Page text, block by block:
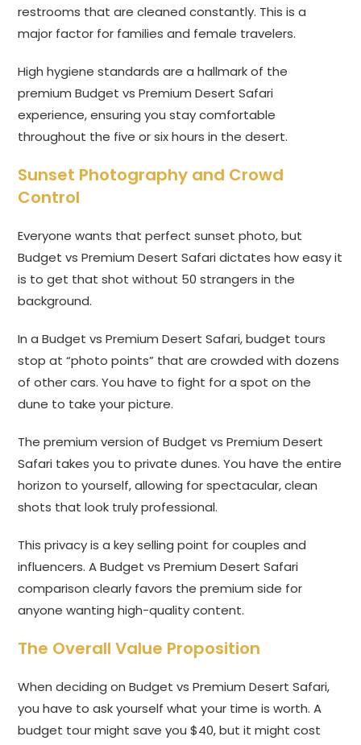
restrooms that are cleaned constantly. This is a
major factor for families and female travelers.
High hygiene standards are a hallmark of the
premium Budget vs Premium Desert Safari
experience, ensuring you stay comfortable
throughout the five or six hours in the desert.
Sunset Photography and Crowd
Control
Everyone wants that perfect sunset photo, but
Budget vs Premium Desert Safari dictates how easy it
is to get that shot without 50 strangers in the
background.
In a Budget vs Premium Desert Safari, budget tours
stop at “photo points” that are crowded with dozens
of other cars. You have to fight for a spot on the
dune to take your picture.
The premium version of Budget vs Premium Desert
Safari takes you to private dunes. You have the entire
horizon to yourself, allowing for spectacular, clean
shots that look truly professional.
This privacy is a key selling point for couples and
influencers. A Budget vs Premium Desert Safari
comparison clearly favors the premium side for
anyone wanting high-quality content.
The Overall Value Proposition
When deciding on Budget vs Premium Desert Safari,
you have to ask yourself what your time is worth. A
budget tour might save you $40, but it might cost